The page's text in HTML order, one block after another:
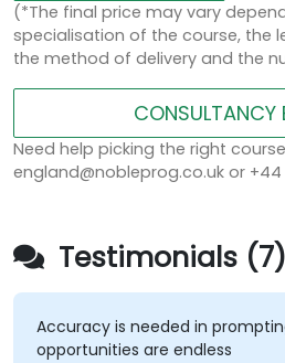
(*The final price may vary
specialisation of the course, the
the method of delivery and the
CONSULTANCY
Need help picking the right
england@nobleprog.co.uk or
Testimonials (7)
Accuracy is needed in
opportunities are endless